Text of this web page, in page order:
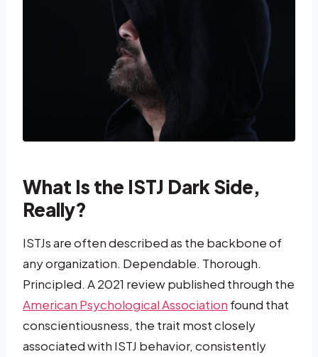
What Is the ISTJ Dark Side,
Really?
ISTJs are often described as the backbone of
any organization. Dependable. Thorough.
Principled. A 2021 review published through the
American Psychological Association found that
conscientiousness, the trait most closely
associated with ISTJ behavior, consistently